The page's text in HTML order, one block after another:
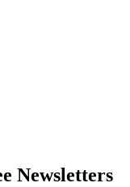
Newsletters